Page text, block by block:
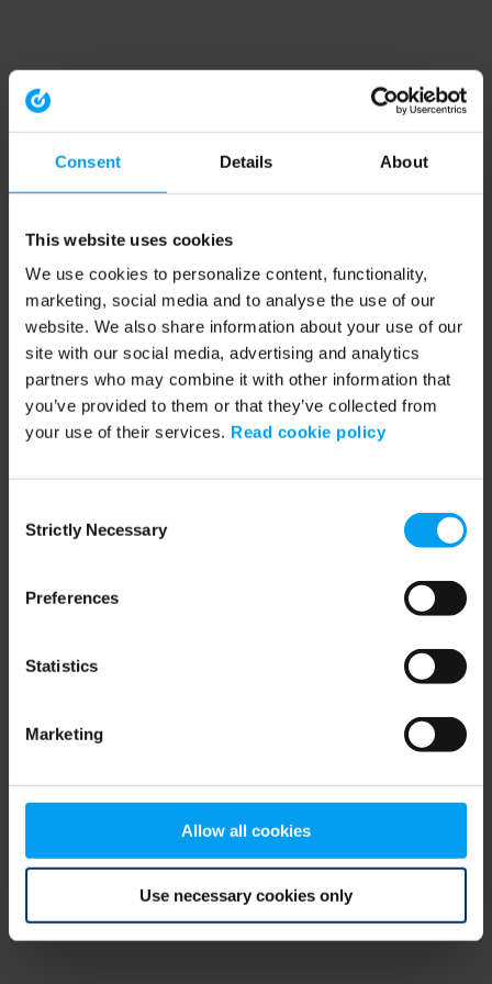
Consent Details About
This website uses cookies
We use cookies to personalize content, functionality,
marketing, social media and to analyse the use of our
website. We also share information about your use of our
site with our social media, advertising and analytics
partners who may combine it with other information that
you’ve provided to them or that they’ve collected from
your use of their services. Read cookie policy
Selection
Strictly Necessary
Preferences
Statistics
Marketing
Allow all cookies
Use necessary cookies only